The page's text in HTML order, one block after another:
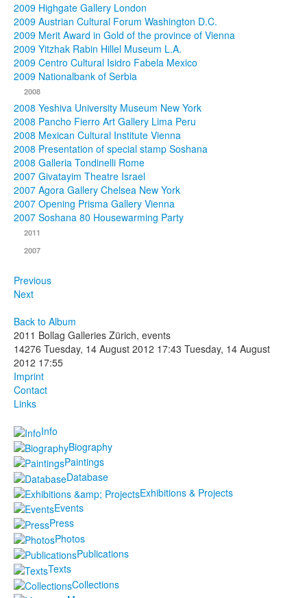
2009 Highgate Gallery London
2009 Austrian Cultural Forum Washington D.C.
2009 Merit Award in Gold of the province of Vienna
2009 Yitzhak Rabin Hillel Museum L.A.
2009 Centro Cultural Isidro Fabela Mexico
2009 Nationalbank of Serbia
2008
2008 Yeshiva University Museum New York
2008 Pancho Fierro Art Gallery Lima Peru
2008 Mexican Cultural Institute Vienna
2008 Presentation of special stamp Soshana
2008 Galleria Tondinelli Rome
2007 Givatayim Theatre Israel
2007 Agora Gallery Chelsea New York
2007 Opening Prisma Gallery Vienna
2007 Soshana 80 Housewarming Party
2011
2007
Previous
Next
Back to Album
2011 Bollag Galleries Zürich, events
14276 Tuesday, 14 August 2012 17:43 Tuesday, 14 August
2012 17:55
Imprint
Contact
Links
Info
Biography
Paintings
Database
Exhibitions & Projects
Events
Press
Photos
Publications
Texts
Collections